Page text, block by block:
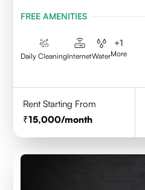
FREE AMENITIES
Daily CleaningInternetWater
+1
More
Rent Starting From
15,000/month